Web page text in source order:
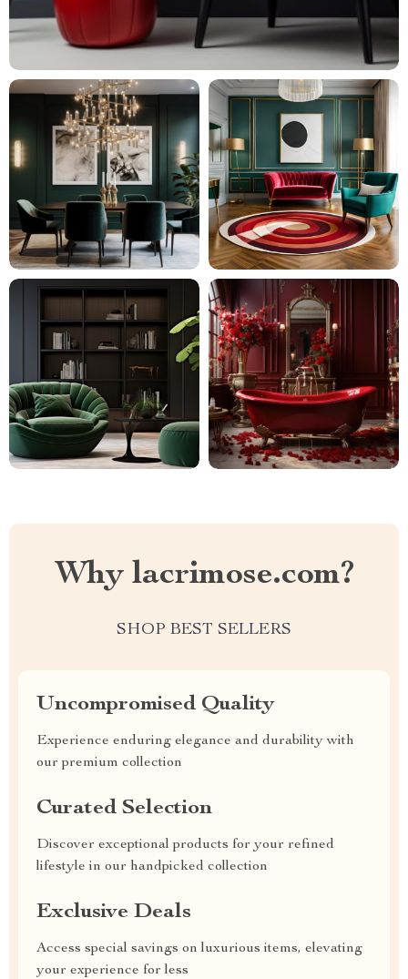
Why lacrimose.com?
SHOP BEST SELLERS
Uncompromised Quality
Experience enduring elegance and durability with
our premium collection
Curated Selection
Discover exceptional products for your refined
lifestyle in our handpicked collection
Exclusive Deals
Access special savings on luxurious items, elevating
your experience for less